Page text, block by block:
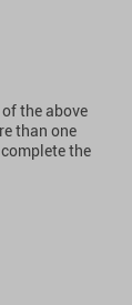
the above
than one
the